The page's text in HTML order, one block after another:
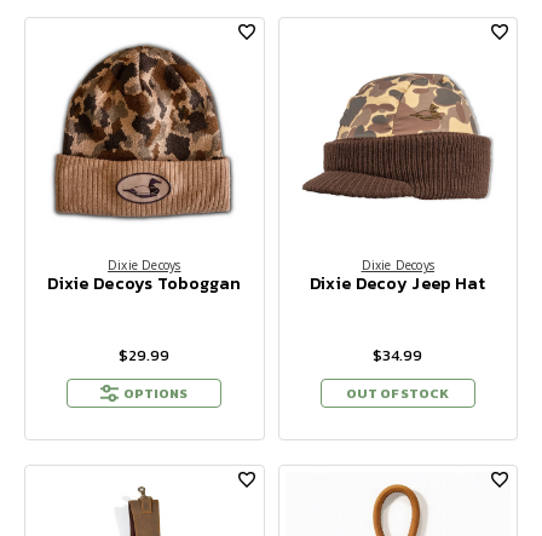
Dixie Decoys
Dixie Decoys Toboggan
$29.99
OPTIONS
Dixie Decoys
Dixie Decoy Jeep Hat
$34.99
OUT OF STOCK